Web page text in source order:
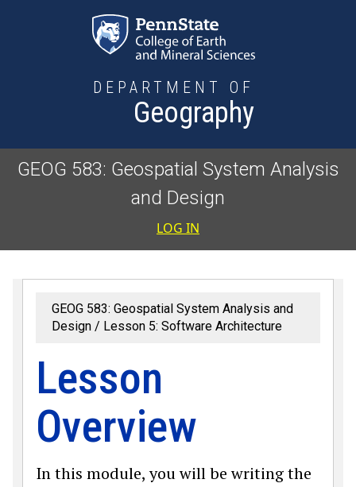
DEPARTMENT OF
Geography
GEOG 583: Geospatial System Analysis
and Design
User
LOG IN
GEOG 583: Geospatial System Analysis and
Design
Lesson 5: Software Architecture
Lesson
Overview
In this module, you will be writing the